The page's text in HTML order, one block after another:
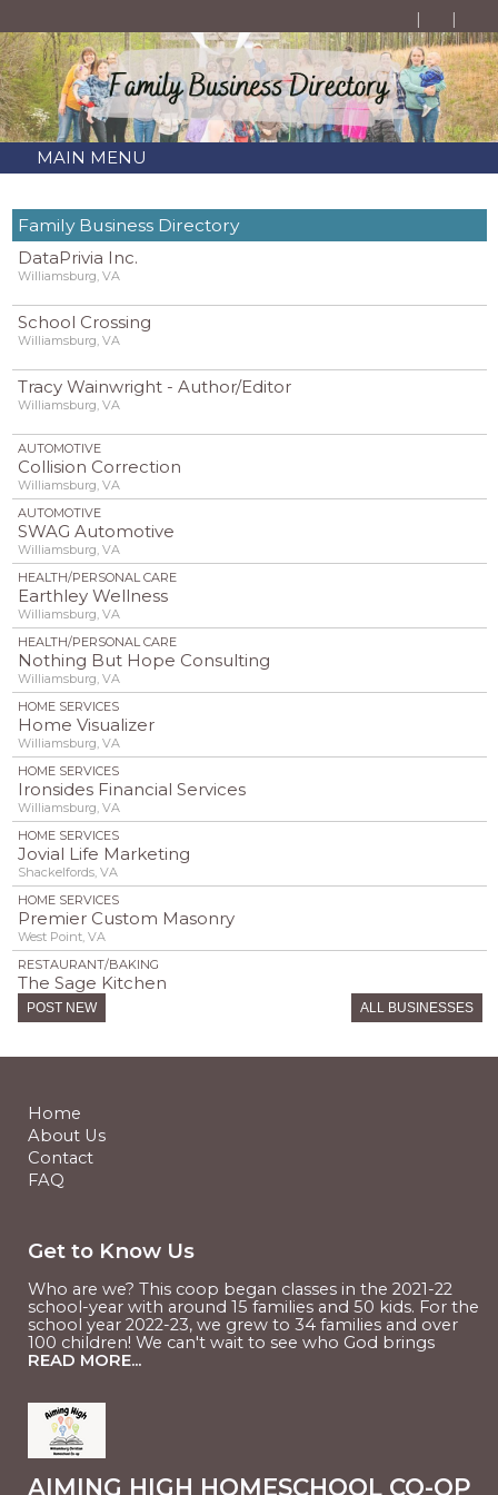
MAIN MENU
Family Business Directory
DataPrivia Inc.
Williamsburg, VA
School Crossing
Williamsburg, VA
Tracy Wainwright - Author/Editor
Williamsburg, VA
AUTOMOTIVE
Collision Correction
Williamsburg, VA
AUTOMOTIVE
SWAG Automotive
Williamsburg, VA
HEALTH/PERSONAL CARE
Earthley Wellness
Williamsburg, VA
HEALTH/PERSONAL CARE
Nothing But Hope Consulting
Williamsburg, VA
HOME SERVICES
Home Visualizer
Williamsburg, VA
HOME SERVICES
Ironsides Financial Services
Williamsburg, VA
HOME SERVICES
Jovial Life Marketing
Shackelfords, VA
HOME SERVICES
Premier Custom Masonry
West Point, VA
RESTAURANT/BAKING
The Sage Kitchen
Williamsburg, VA
Tumbleweeds POTM
Williamsburg, VA
POST NEW ALL BUSINESSES
Home
About Us
Contact
FAQ
Get to Know Us
Who are we? This coop began classes in the 2021-22
school-year with around 15 families and 50 kids. For the
school year 2022-23, we grew to 34 families and over
100 children! We can't wait to see who God brings
READ MORE...
AIMING HIGH HOMESCHOOL CO-OP